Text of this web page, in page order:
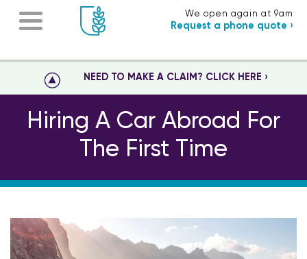
We open again at 9am
Request a phone quote ›
NEED TO MAKE A CLAIM? CLICK HERE ›
Hiring A Car Abroad For
The First Time